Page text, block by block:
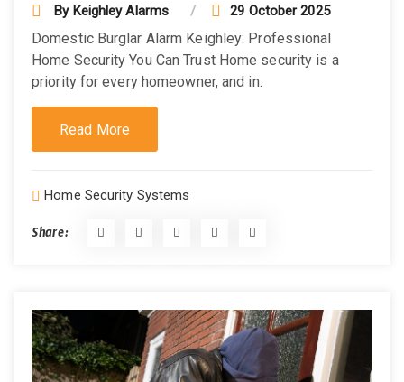
By Keighley Alarms 29 October 2025
Domestic Burglar Alarm Keighley: Professional
Home Security You Can Trust Home security is a
priority for every homeowner, and in.
Read More
Home Security Systems
Share: